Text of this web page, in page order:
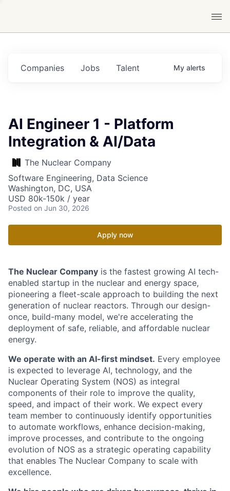
Jobs
Companies Talent My alerts
AI Engineer 1 - Platform
Integration & AI/Data
The Nuclear Company
Software Engineering, Data Science
Washington, DC, USA
USD 80k-150k / year
Posted on Jun 30, 2026
Apply now
The Nuclear Company is the fastest growing AI tech-
enabled startup in the nuclear and energy space,
pioneering a fleet-scale approach to building the next
generation of nuclear reactors. Through our design-
once, build-many model, we're accelerating the
deployment of safe, reliable, and affordable nuclear
energy.
We operate with an AI-first mindset. Every employee
is expected to leverage AI, technology, and the
Nuclear Operating System (NOS) as integral
components of their role to improve the quality,
speed, and impact of their work. We expect every
team member to continuously identify opportunities
to automate workflows, enhance decision-making,
improve processes, and contribute to the ongoing
evolution of NOS as a strategic operating capability
that enables The Nuclear Company to scale with
excellence.